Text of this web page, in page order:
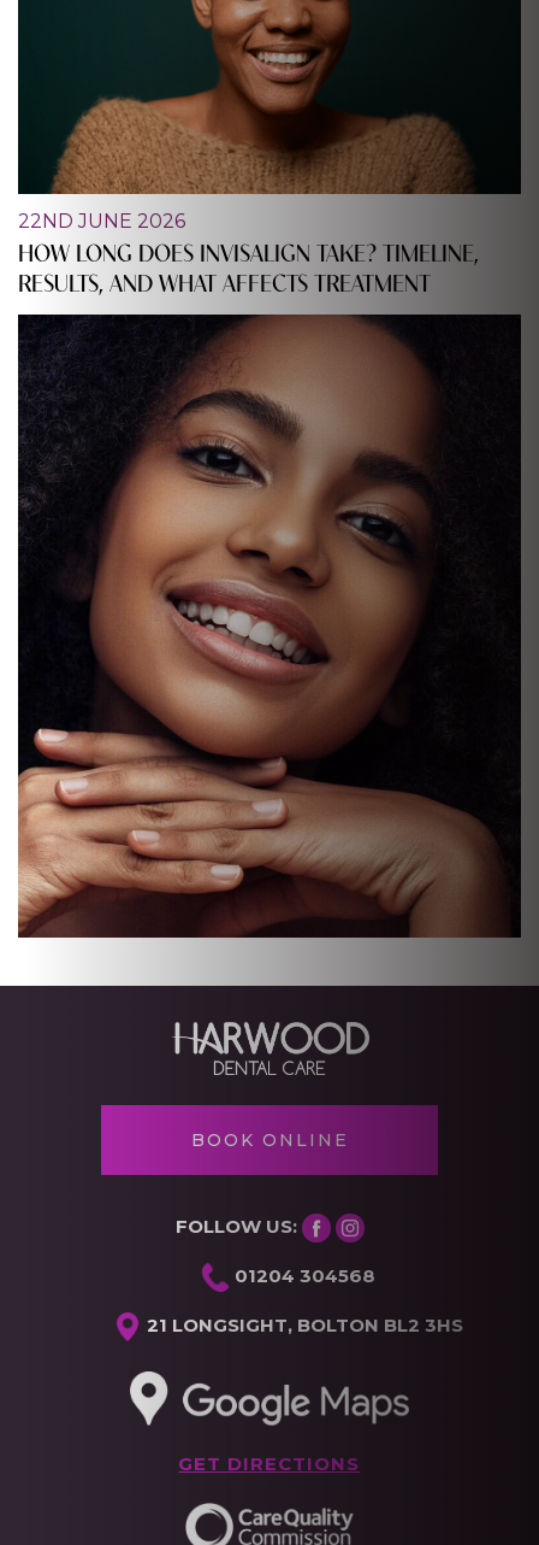
22ND JUNE 2026
HOW LONG DOES INVISALIGN TAKE? TIMELINE,
RESULTS, AND WHAT AFFECTS TREATMENT
BOOK ONLINE
FOLLOW US:
01204 304568
21 LONGSIGHT, BOLTON BL2 3HS
GET DIRECTIONS